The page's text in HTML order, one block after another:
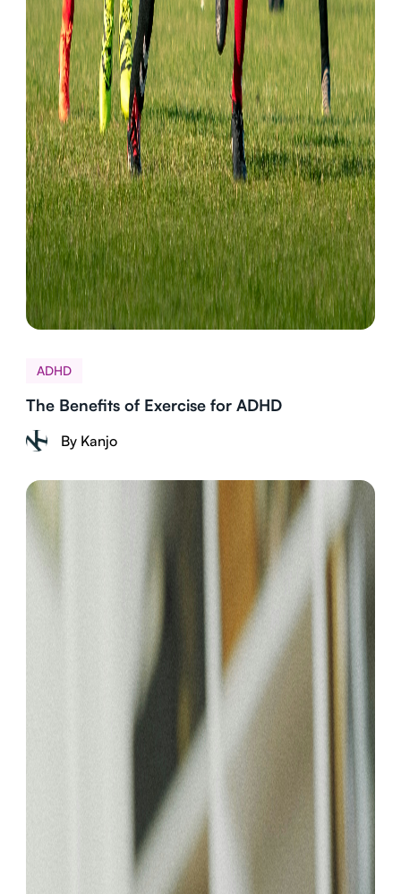
ADHD
The Benefits of Exercise for ADHD
By Kanjo